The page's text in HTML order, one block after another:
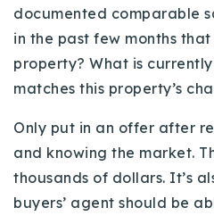
documented comparable
in the past few months
property? What is
matches this property’s
Only put in an offer after
and knowing the market.
thousands of dollars. It’s
buyers’ agent should be